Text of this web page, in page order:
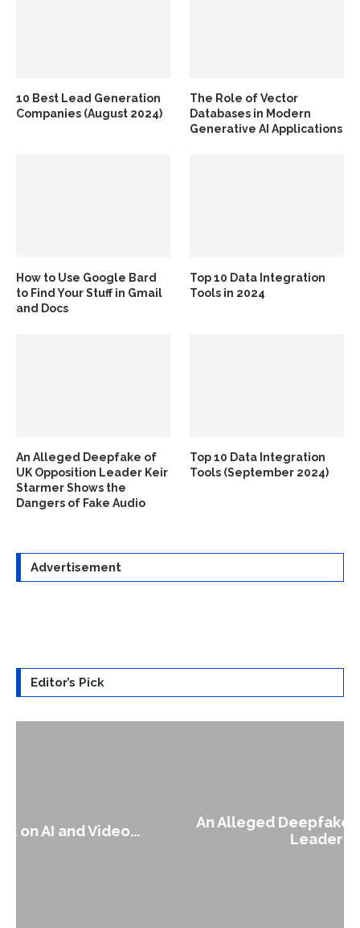
10 Best Lead Generation
Companies (August 2024)
The Role of Vector
Databases in Modern
Generative AI Applications
How to Use Google Bard
to Find Your Stuff in Gmail
and Docs
Top 10 Data Integration
Tools in 2024
An Alleged Deepfake of
UK Opposition Leader Keir
Starmer Shows the
Dangers of Fake Audio
Top 10 Data Integration
Tools (September 2024)
Advertisement
Editor’s Pick
An Alleged Deepfake of UK Opposition
Leader Keir...